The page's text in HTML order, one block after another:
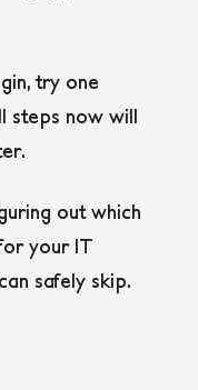
try one
steps now will
out which
your IT
safely skip.